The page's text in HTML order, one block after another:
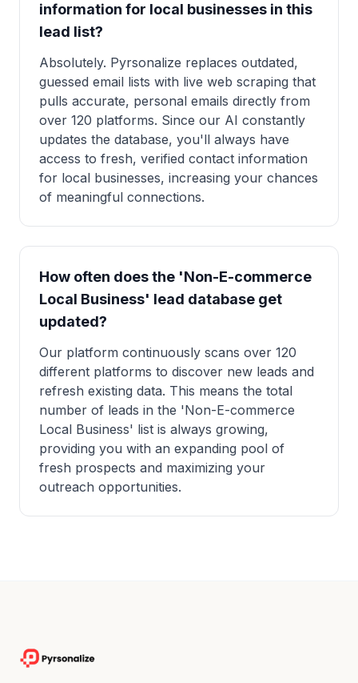
information for local businesses in this
lead list?
Absolutely. Pyrsonalize replaces outdated,
guessed email lists with live web scraping that
pulls accurate, personal emails directly from
over 120 platforms. Since our AI constantly
updates the database, you'll always have
access to fresh, verified contact information
for local businesses, increasing your chances
of meaningful connections.
How often does the 'Non-E-commerce
Local Business' lead database get
updated?
Our platform continuously scans over 120
different platforms to discover new leads and
refresh existing data. This means the total
number of leads in the 'Non-E-commerce
Local Business' list is always growing,
providing you with an expanding pool of
fresh prospects and maximizing your
outreach opportunities.